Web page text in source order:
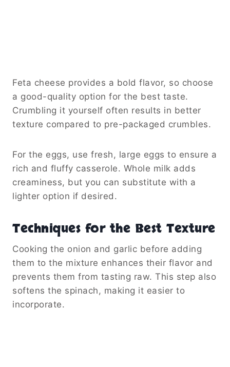
Feta cheese provides a bold flavor, so choose
a good-quality option for the best taste.
Crumbling it yourself often results in better
texture compared to pre-packaged crumbles.
For the eggs, use fresh, large eggs to ensure a
rich and fluffy casserole. Whole milk adds
creaminess, but you can substitute with a
lighter option if desired.
Techniques for the Best Texture
Cooking the onion and garlic before adding
them to the mixture enhances their flavor and
prevents them from tasting raw. This step also
softens the spinach, making it easier to
incorporate.